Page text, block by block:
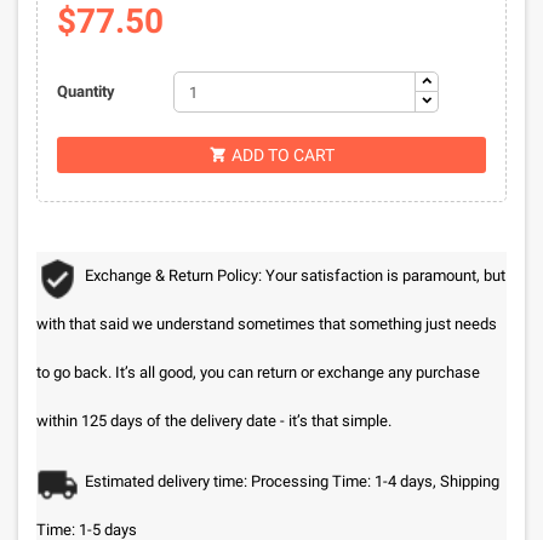
$77.50
Quantity
 ADD TO CART
Exchange & Return Policy: Your satisfaction is paramount, but
with that said we understand sometimes that something just needs
to go back. It’s all good, you can return or exchange any purchase
within 125 days of the delivery date - it’s that simple.
Estimated delivery time: Processing Time: 1-4 days, Shipping
Time: 1-5 days